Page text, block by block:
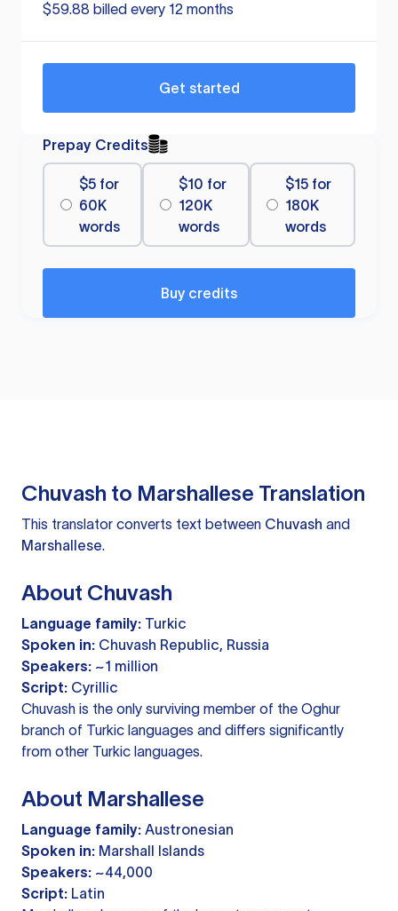
$59.88 billed every 12 months
Get started
Prepay Credits
$5 for
60K
words
$10 for
120K
words
$15 for
180K
words
Buy credits
Chuvash to Marshallese Translation
This translator converts text between Chuvash and
Marshallese.
About Chuvash
Language family: Turkic
Spoken in: Chuvash Republic, Russia
Speakers: ~1 million
Script: Cyrillic
Chuvash is the only surviving member of the Oghur
branch of Turkic languages and differs significantly
from other Turkic languages.
About Marshallese
Language family: Austronesian
Spoken in: Marshall Islands
Speakers: ~44,000
Script: Latin